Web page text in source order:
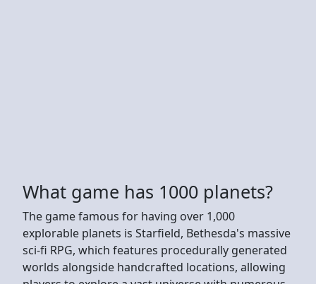
What game has 1000 planets?
The game famous for having over 1,000
explorable planets is Starfield, Bethesda's massive
sci-fi RPG, which features procedurally generated
worlds alongside handcrafted locations, allowing